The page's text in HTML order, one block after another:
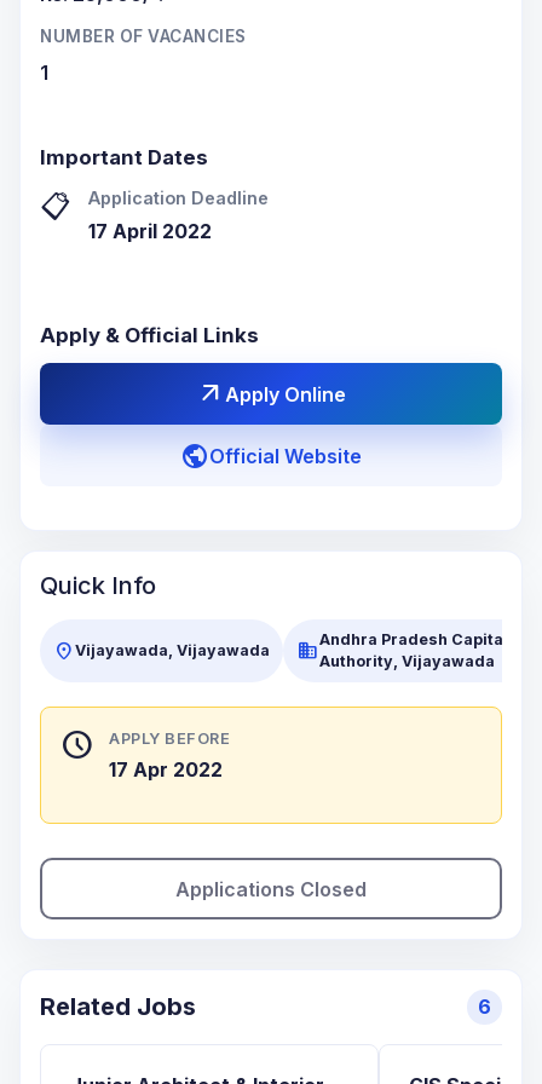
NUMBER OF VACANCIES
1
Important Dates
📋 Application Deadline
17 April 2022
Apply & Official Links
arrow_outward Apply Online
publicOfficial Website
Quick Info
location_onVijayawada, Vijayawada businessAndhra Pradesh Capital
Authority, Vijayawada
schedule APPLY BEFORE
17 Apr 2022
Applications Closed
Related Jobs 6